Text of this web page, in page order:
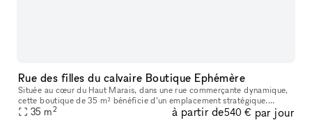
Rue des filles du calvaire Boutique Ephémère
Située au cœur du Haut Marais, dans une rue commerçante dynamique,
cette boutique de 35 m² bénéficie d’un emplacement stratégique.
L’espace se compose d’un rez-de-chaussée lumineux comprenant un es
35 m2 à partir de540 € par jour